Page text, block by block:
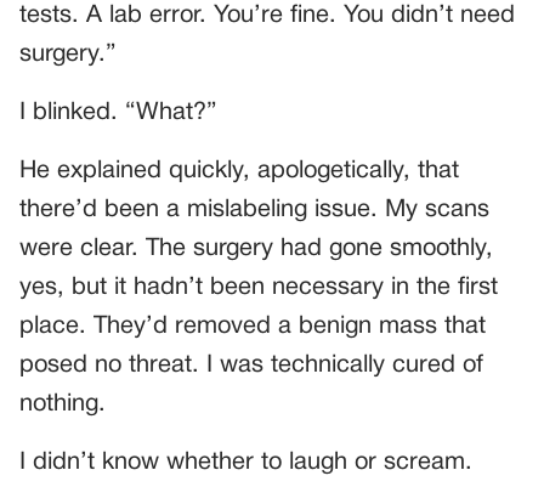
tests. A lab error. You’re fine. You didn’t need
surgery.”
I blinked. “What?”
He explained quickly, apologetically, that
there’d been a mislabeling issue. My scans
were clear. The surgery had gone smoothly,
yes, but it hadn’t been necessary in the first
place. They’d removed a benign mass that
posed no threat. I was technically cured of
nothing.
I didn’t know whether to laugh or scream.